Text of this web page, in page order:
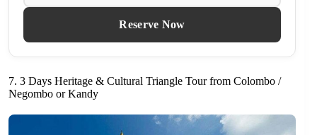
Reserve Now
7. 3 Days Heritage & Cultural Triangle Tour from Colombo /
Negombo or Kandy